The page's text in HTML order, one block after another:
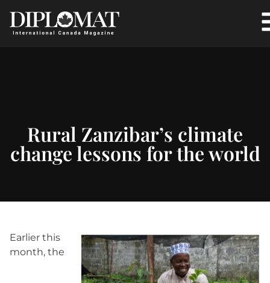
Rural Zanzibar’s climate
change lessons for the world
Earlier this
month, the